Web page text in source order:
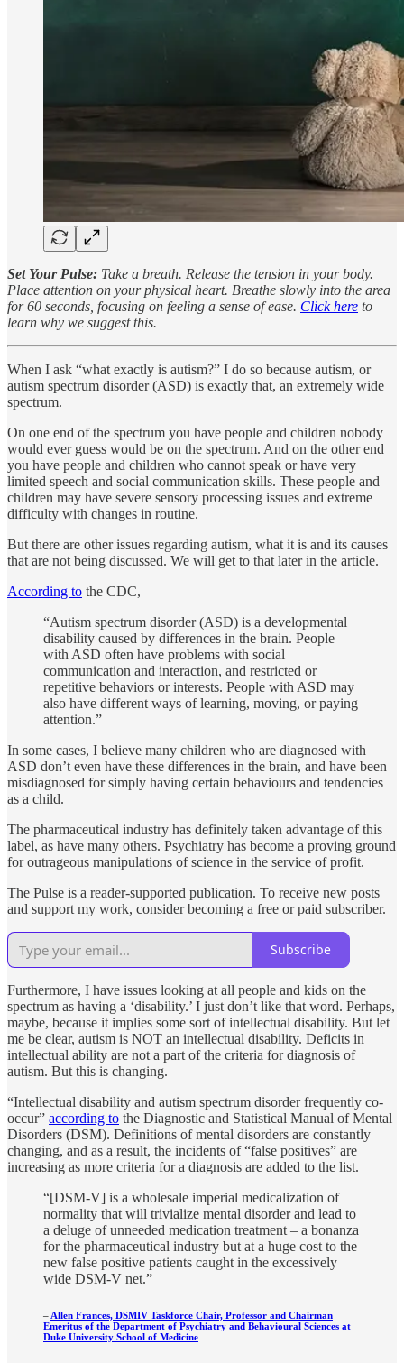
Set Your Pulse: Take a breath. Release the tension in your body.
Place attention on your physical heart. Breathe slowly into the area
for 60 seconds, focusing on feeling a sense of ease. Click here to
learn why we suggest this.
When I ask “what exactly is autism?” I do so because autism, or
autism spectrum disorder (ASD) is exactly that, an extremely wide
spectrum.
On one end of the spectrum you have people and children nobody
would ever guess would be on the spectrum. And on the other end
you have people and children who cannot speak or have very
limited speech and social communication skills. These people and
children may have severe sensory processing issues and extreme
difficulty with changes in routine.
But there are other issues regarding autism, what it is and its causes
that are not being discussed. We will get to that later in the article.
According to the CDC,
“Autism spectrum disorder (ASD) is a developmental
disability caused by differences in the brain. People
with ASD often have problems with social
communication and interaction, and restricted or
repetitive behaviors or interests. People with ASD may
also have different ways of learning, moving, or paying
attention.”
In some cases, I believe many children who are diagnosed with
ASD don’t even have these differences in the brain, and have been
misdiagnosed for simply having certain behaviours and tendencies
as a child.
The pharmaceutical industry has definitely taken advantage of this
label, as have many others. Psychiatry has become a proving ground
for outrageous manipulations of science in the service of profit.
The Pulse is a reader-supported publication. To receive new posts
and support my work, consider becoming a free or paid subscriber.
Subscribe
Furthermore, I have issues looking at all people and kids on the
spectrum as having a ‘disability.’ I just don’t like that word. Perhaps,
maybe, because it implies some sort of intellectual disability. But let
me be clear, autism is NOT an intellectual disability. Deficits in
intellectual ability are not a part of the criteria for diagnosis of
autism. But this is changing.
“Intellectual disability and autism spectrum disorder frequently co-
occur” according to the Diagnostic and Statistical Manual of Mental
Disorders (DSM). Definitions of mental disorders are constantly
changing, and as a result, the incidents of “false positives” are
increasing as more criteria for a diagnosis are added to the list.
“[DSM-V] is a wholesale imperial medicalization of
normality that will trivialize mental disorder and lead to
a deluge of unneeded medication treatment – a bonanza
for the pharmaceutical industry but at a huge cost to the
new false positive patients caught in the excessively
wide DSM-V net.”
– Allen Frances, DSMIV Taskforce Chair, Professor and Chairman
Emeritus of the Department of Psychiatry and Behavioural Sciences at
Duke University School of Medicine